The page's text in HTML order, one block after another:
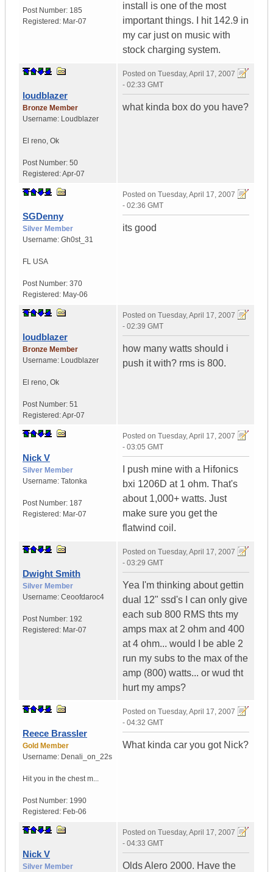
Post Number: 185
Registered: Mar-07
install is one of the most
important things. I hit 142.9 in
my car just on music with
stock charging system.
loudblazer
Bronze Member
Username: Loudblazer
El reno, Ok
Post Number: 50
Registered:Apr-07
Posted on Tuesday, April 17, 2007
- 02:33 GMT
what kinda box do you have?
SGDenny
Silver Member
Username: Gh0st_31
FL USA
Post Number: 370
Registered: May-06
Posted on Tuesday, April 17, 2007
- 02:36 GMT
its good
loudblazer
Bronze Member
Username: Loudblazer
El reno, Ok
Post Number: 51
Registered:Apr-07
Posted on Tuesday, April 17, 2007
- 02:39 GMT
how many watts should i
push it with? rms is 800.
Nick V
Silver Member
Username: Tatonka
Post Number: 187
Registered: Mar-07
Posted on Tuesday, April 17, 2007
- 03:05 GMT
I push mine with a Hifonics
bxi 1206D at 1 ohm. That's
about 1,000+ watts. Just
make sure you get the
flatwind coil.
Dwight Smith
Silver Member
Username: Ceoofdaroc4
Post Number: 192
Registered: Mar-07
Posted on Tuesday, April 17, 2007
- 03:29 GMT
Yea I'm thinking about gettin
dual 12" ssd's I can only give
each sub 800 RMS thts my
amps max at 2 ohm and 400
at 4 ohm... would I be able 2
run my subs to the max of the
amp (800) watts... or wud tht
hurt my amps?
Reece Brassler
Gold Member
Username: Denali_on_22s
Hit you in the chest m...
Post Number: 1990
Registered: Feb-06
Posted on Tuesday, April 17, 2007
- 04:32 GMT
What kinda car you got Nick?
Nick V
Silver Member
Posted on Tuesday, April 17, 2007
- 04:33 GMT
Olds Alero 2000. Have the